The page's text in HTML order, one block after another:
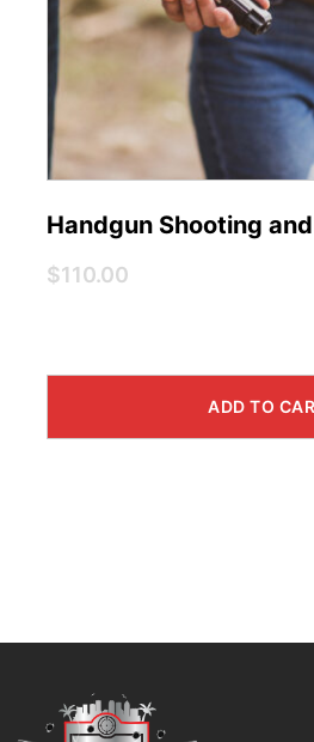
Handgun Shooting
$110.00
ADD TO